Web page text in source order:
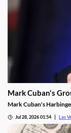
Mark Cuban's
Mark Cuban's
opening.
Jul 28, 2026 01:54 Las